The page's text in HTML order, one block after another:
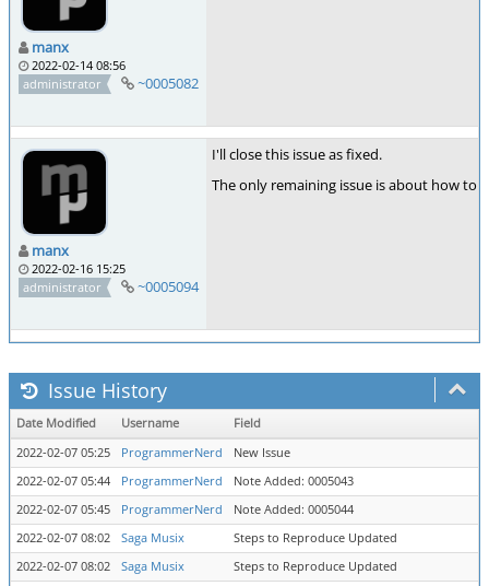
manx
2022-02-14 08:56
administrator
~0005082
manx
2022-02-16 15:25
administrator
~0005094
I'll close this issue as fixed.
The only remaining issue is about how to
Issue History
Date Modified Username
Field
2022-02-07 05:25
ProgrammerNerd
New Issue
2022-02-07 05:44
ProgrammerNerd
Note Added: 0005043
2022-02-07 05:45
ProgrammerNerd
Note Added: 0005044
2022-02-07 08:02
Saga Musix
Steps to Reproduce Updated
2022-02-07 08:02
Saga Musix
Steps to Reproduce Updated